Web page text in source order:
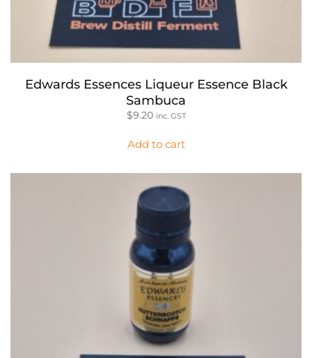
Edwards Essences Liqueur Essence Black
Sambuca
$9.20 inc. GST
Add to cart